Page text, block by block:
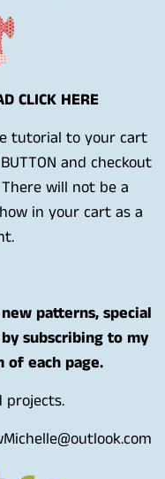
CLICK HERE
tutorial to your cart
and checkout
will not be a
in your cart as a
patterns, special
subscribing to my
each page.
projects.